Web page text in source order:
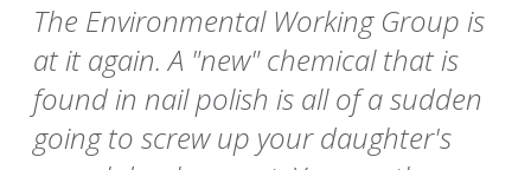
The Environmental Working Group is
at it again. A "new" chemical that is
found in nail polish is all of a sudden
going to screw up your daughter's